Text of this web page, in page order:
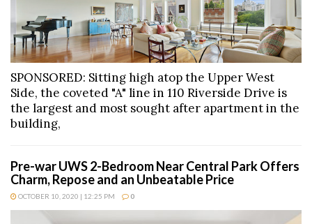
SPONSORED: Sitting high atop the Upper West
Side, the coveted "A" line in 110 Riverside Drive is
the largest and most sought after apartment in the
building,
Pre-war UWS 2-Bedroom Near Central Park Offers
Charm, Repose and an Unbeatable Price
OCTOBER 10, 2020 | 12:25 PM 0